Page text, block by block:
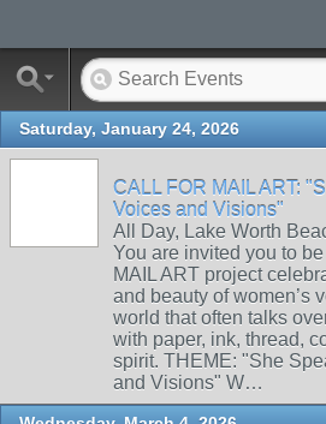
Saturday, January 24, 2026
CALL FOR MAIL ART:
Voices and Visions"
All Day, Lake Worth
You are invited you to
MAIL ART project
and beauty of women’s
world that often talks
with paper, ink, thread,
spirit. THEME: "She
and Visions" W…